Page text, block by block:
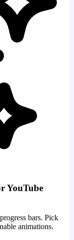
YouTube
bars. Pick
animations.